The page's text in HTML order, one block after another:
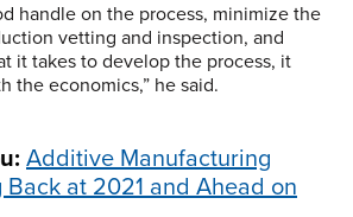
handle on the process, minimize the
vetting and inspection, and
it takes to develop the process, it
the economics,” he said.
Additive Manufacturing
Back at 2021 and Ahead on